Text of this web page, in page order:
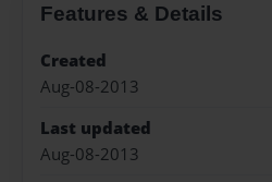
Features & Details
Created
Aug-08-2013
Last updated
Aug-08-2013